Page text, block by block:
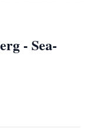
- Sea-